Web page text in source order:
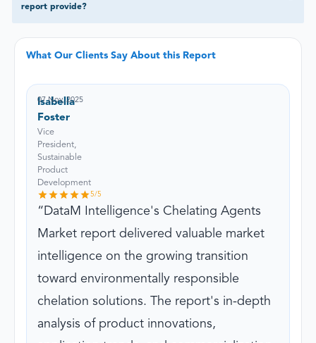
report provide?
What Our Clients Say About this Report
Isabella
Foster
Vice
President,
Sustainable
Product
Development
07 Nov, 2025
5/5
DataM Intelligence's Chelating Agents
Market report delivered valuable market
intelligence on the growing transition
toward environmentally responsible
chelation solutions. The report's in-depth
analysis of product innovations,